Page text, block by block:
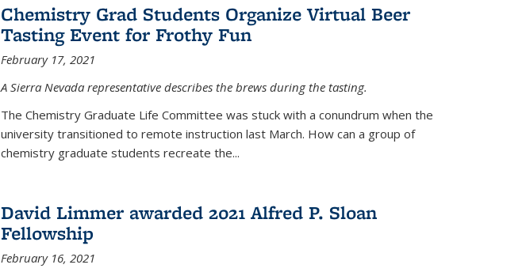
Chemistry Grad Students Organize Virtual Beer
Tasting Event for Frothy Fun
February 17, 2021
A Sierra Nevada representative describes the brews during the tasting.
The Chemistry Graduate Life Committee was stuck with a conundrum when the
university transitioned to remote instruction last March. How can a group of
chemistry graduate students recreate the...
David Limmer awarded 2021 Alfred P. Sloan
Fellowship
February 16, 2021